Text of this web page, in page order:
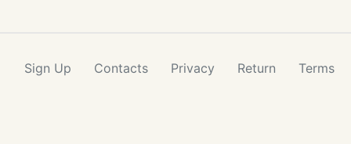
Sign Up Contacts Privacy Return Terms